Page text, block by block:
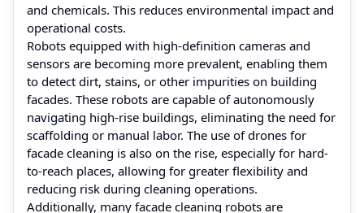
and chemicals. This reduces environmental impact and
operational costs.
Robots equipped with high-definition cameras and
sensors are becoming more prevalent, enabling them
to detect dirt, stains, or other impurities on building
facades. These robots are capable of autonomously
navigating high-rise buildings, eliminating the need for
scaffolding or manual labor. The use of drones for
facade cleaning is also on the rise, especially for hard-
to-reach places, allowing for greater flexibility and
reducing risk during cleaning operations.
Additionally, many facade cleaning robots are